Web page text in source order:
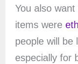
You also
items were
people will be
especially for